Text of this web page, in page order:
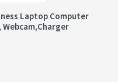
Laptop Computer
Webcam,Charger